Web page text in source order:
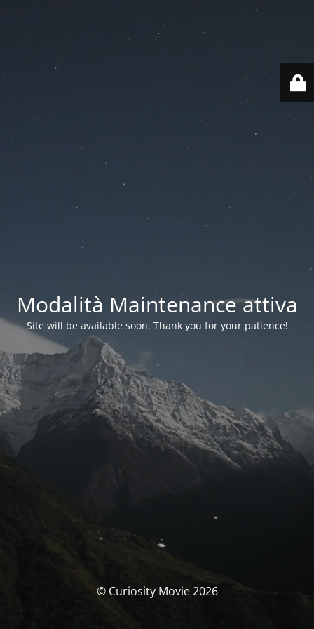
Modalità Maintenance attiva
Site will be available soon. Thank you for your patience!
© Curiosity Movie 2026